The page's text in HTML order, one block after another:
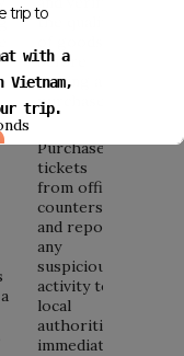
the quality
before
making a
purchase.
Purchase
tickets
from official
counters
and report
any
suspicious
activity to
local
authorities
immediately.
trip to
with a
trip.